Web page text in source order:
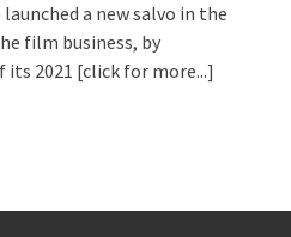
a new salvo in the
film business, by
its 2021 [click for more...]